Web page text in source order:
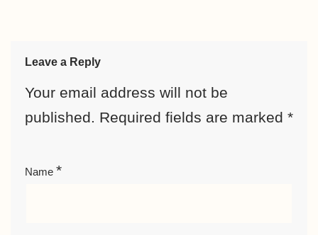
Leave a Reply
Your email address will not be
published. Required fields are marked *
Name *